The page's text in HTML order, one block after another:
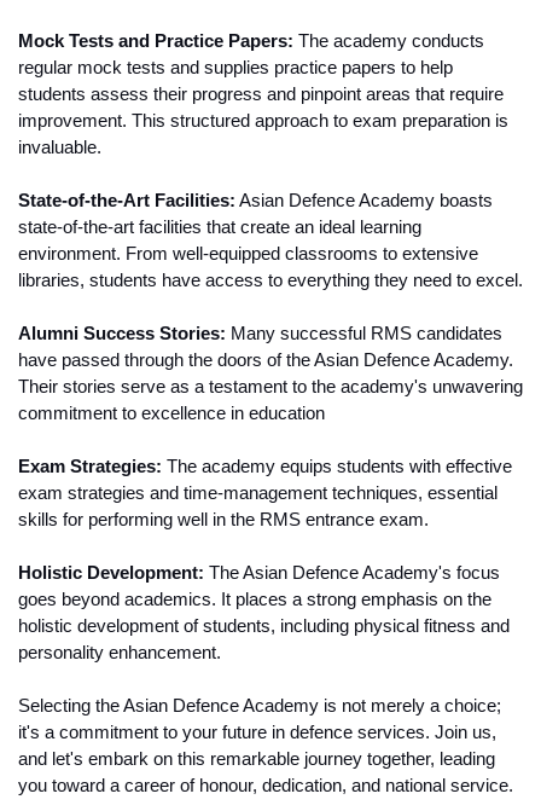
Mock Tests and Practice Papers: The academy conducts
regular mock tests and supplies practice papers to help
students assess their progress and pinpoint areas that require
improvement. This structured approach to exam preparation is
invaluable.
State-of-the-Art Facilities: Asian Defence Academy boasts
state-of-the-art facilities that create an ideal learning
environment. From well-equipped classrooms to extensive
libraries, students have access to everything they need to excel.
Alumni Success Stories: Many successful RMS candidates
have passed through the doors of the Asian Defence Academy.
Their stories serve as a testament to the academy's unwavering
commitment to excellence in education
Exam Strategies: The academy equips students with effective
exam strategies and time-management techniques, essential
skills for performing well in the RMS entrance exam.
Holistic Development: The Asian Defence Academy's focus
goes beyond academics. It places a strong emphasis on the
holistic development of students, including physical fitness and
personality enhancement.
Selecting the Asian Defence Academy is not merely a choice;
it's a commitment to your future in defence services. Join us,
and let's embark on this remarkable journey together, leading
you toward a career of honour, dedication, and national service.